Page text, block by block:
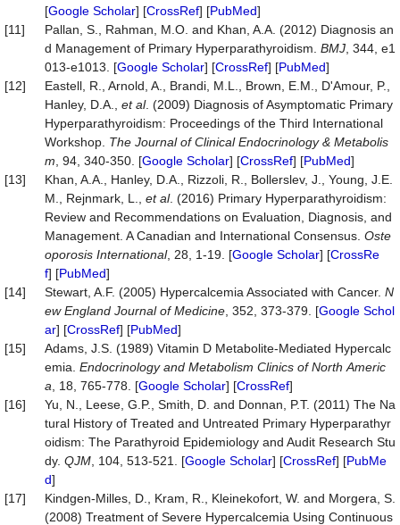
[Google Scholar] [CrossRef] [PubMed]
[11]
Pallan, S., Rahman, M.O. and Khan, A.A. (2012) Diagnosis an
d Management of Primary Hyperparathyroidism. BMJ , 344, e1
013-e1013. [Google Scholar] [CrossRef] [PubMed]
[12]
Eastell, R., Arnold, A., Brandi, M.L., Brown, E.M., D'Amour, P.,
Hanley, D.A., et al. (2009) Diagnosis of Asymptomatic Primary
Hyperparathyroidism: Proceedings of the Third International
Workshop. The Journal of Clinical Endocrinology & Metabolis
m , 94, 340-350. [Google Scholar] [CrossRef] [PubMed]
[13]
Khan, A.A., Hanley, D.A., Rizzoli, R., Bollerslev, J., Young, J.E.
M., Rejnmark, L., et al. (2016) Primary Hyperparathyroidism:
Review and Recommendations on Evaluation, Diagnosis, and
Management. A Canadian and International Consensus. Oste
oporosis International, 28, 1-19. [Google Scholar] [CrossRe
f] [PubMed]
[14]
Stewart, A.F. (2005) Hypercalcemia Associated with Cancer. N
ew England Journal of Medicine , 352, 373-379. [Google Schol
ar] [CrossRef] [PubMed]
[15]
Adams, J.S. (1989) Vitamin D Metabolite-Mediated Hypercalc
emia. Endocrinology and Metabolism Clinics of North Americ
a , 18, 765-778. [Google Scholar] [CrossRef]
[16]
Yu, N., Leese, G.P., Smith, D. and Donnan, P.T. (2011) The Na
tural History of Treated and Untreated Primary Hyperparathyr
oidism: The Parathyroid Epidemiology and Audit Research Stu
dy. QJM , 104, 513-521. [Google Scholar] [CrossRef] [PubMe
d]
[17]
Kindgen-Milles, D., Kram, R., Kleinekofort, W. and Morgera, S.
(2008) Treatment of Severe Hypercalcemia Using Continuous